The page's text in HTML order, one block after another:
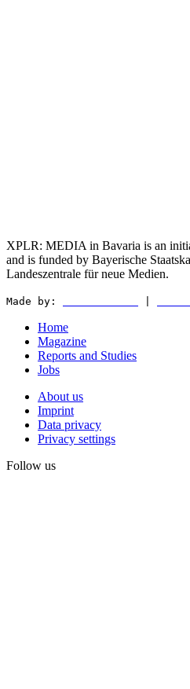
XPLR: MEDIA in Bavaria is an
and is funded by Bayerische
Landeszentrale für neue Medien.
Made by:
Home
Magazine
Reports and Studies
Jobs
About us
Imprint
Data privacy
Privacy settings
Follow us